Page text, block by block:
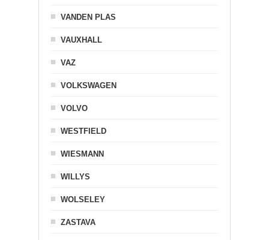
VANDEN PLAS
VAUXHALL
VAZ
VOLKSWAGEN
VOLVO
WESTFIELD
WIESMANN
WILLYS
WOLSELEY
ZASTAVA